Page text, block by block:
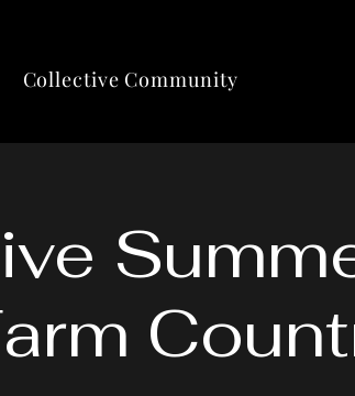
Collective Community